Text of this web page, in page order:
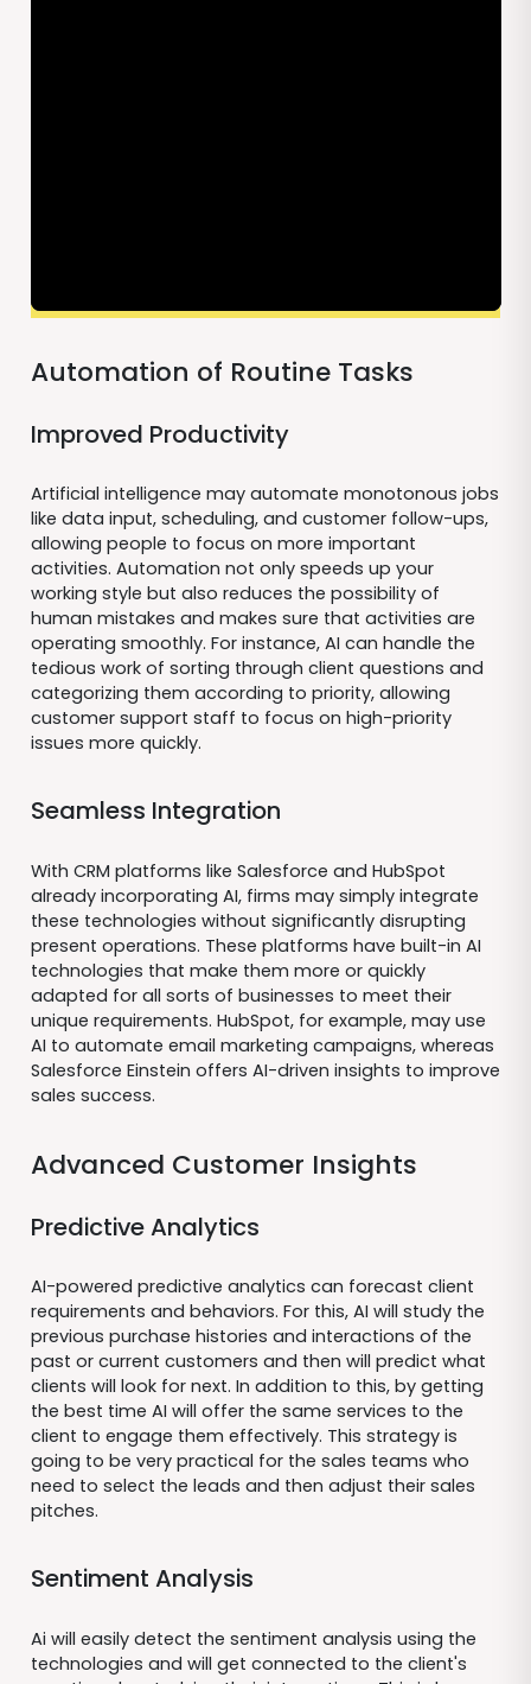
Automation of Routine Tasks
Improved Productivity
Artificial intelligence may automate monotonous jobs
like data input, scheduling, and customer follow-ups,
allowing people to focus on more important
activities. Automation not only speeds up your
working style but also reduces the possibility of
human mistakes and makes sure that activities are
operating smoothly. For instance, AI can handle the
tedious work of sorting through client questions and
categorizing them according to priority, allowing
customer support staff to focus on high-priority
issues more quickly.
Seamless Integration
With CRM platforms like Salesforce and HubSpot
already incorporating AI, firms may simply integrate
these technologies without significantly disrupting
present operations. These platforms have built-in AI
technologies that make them more or quickly
adapted for all sorts of businesses to meet their
unique requirements. HubSpot, for example, may use
AI to automate email marketing campaigns, whereas
Salesforce Einstein offers AI-driven insights to improve
sales success.
Advanced Customer Insights
Predictive Analytics
AI-powered predictive analytics can forecast client
requirements and behaviors. For this, AI will study the
previous purchase histories and interactions of the
past or current customers and then will predict what
clients will look for next. In addition to this, by getting
the best time AI will offer the same services to the
client to engage them effectively. This strategy is
going to be very practical for the sales teams who
need to select the leads and then adjust their sales
pitches.
Sentiment Analysis
Ai will easily detect the sentiment analysis using the
technologies and will get connected to the client's